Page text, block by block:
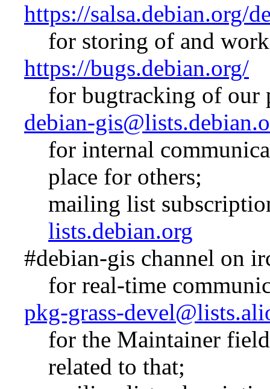
https://salsa.debian.org/
for storing of and
https://bugs.debian.org/
for bugtracking of our
debian-
for internal
place for others;
mailing list
lists.debian.org
#debian-gis channel on
for real-time
pkg-grass-
for the Maintainer
related to that;